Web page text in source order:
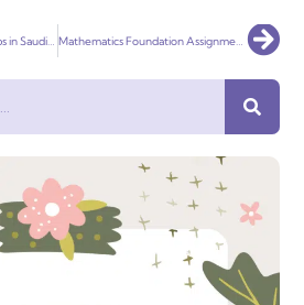
Mathematics Foundation Assignment Help